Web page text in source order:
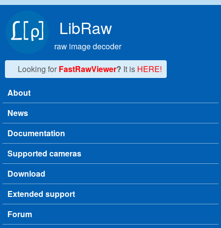
LibRaw
raw image decoder
Looking for FastRawViewer? It is HERE!
Main menu
About
News
Documentation
Supported cameras
Download
Extended support
Forum